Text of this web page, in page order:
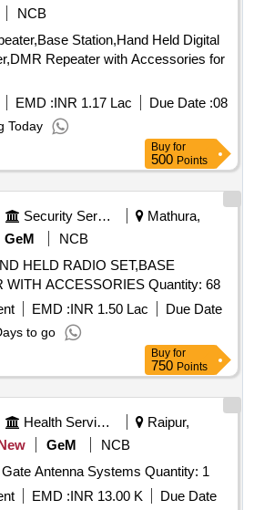
NCB
Station,Hand Held Digital
Repeater with Accessories for
EMD :INR 1.17 Lac Due Date :08
Today
Buy for
500 Points
Security Services
Mathura,
GeM
NCB
HELD RADIO SET,BASE
STATION,REPEATER WITH ACCESSORIES Quantity: 68
EMD :INR 1.50 Lac
Due Date
to go
Buy for
750 Points
Health Services/equipments
Raipur,
GeM
NCB
Tender Invited For HF Gate Antenna Systems Quantity: 1
EMD :INR 13.00 K
Due Date